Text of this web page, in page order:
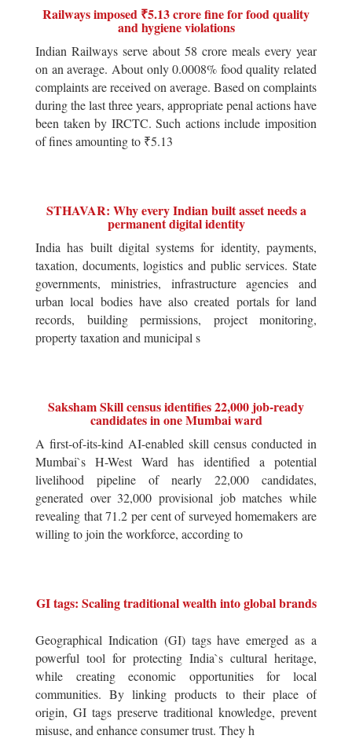
Railways imposed ₹5.13 crore fine for food quality
and hygiene violations
Indian Railways serve about 58 crore meals every year
on an average. About only 0.0008% food quality related
complaints are received on average. Based on complaints
during the last three years, appropriate penal actions have
been taken by IRCTC. Such actions include imposition
of fines amounting to ₹5.13
STHAVAR: Why every Indian built asset needs a
permanent digital identity
India has built digital systems for identity, payments,
taxation, documents, logistics and public services. State
governments, ministries, infrastructure agencies and
urban local bodies have also created portals for land
records, building permissions, project monitoring,
property taxation and municipal s
Saksham Skill census identifies 22,000 job-ready
candidates in one Mumbai ward
A first-of-its-kind AI-enabled skill census conducted in
Mumbai`s H-West Ward has identified a potential
livelihood pipeline of nearly 22,000 candidates,
generated over 32,000 provisional job matches while
revealing that 71.2 per cent of surveyed homemakers are
willing to join the workforce, according to
GI tags: Scaling traditional wealth into global brands
Geographical Indication (GI) tags have emerged as a
powerful tool for protecting India`s cultural heritage,
while creating economic opportunities for local
communities. By linking products to their place of
origin, GI tags preserve traditional knowledge, prevent
misuse, and enhance consumer trust. They h